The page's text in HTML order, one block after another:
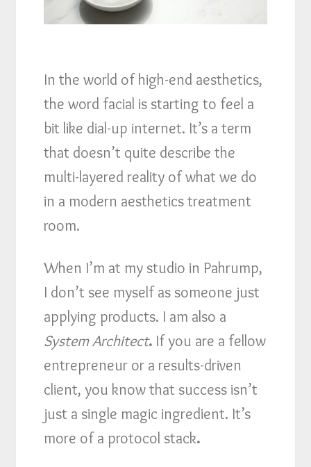
In the world of high-end aesthetics,
the word facial is starting to feel a
bit like dial-up internet. It’s a term
that doesn’t quite describe the
multi-layered reality of what we do
in a modern aesthetics treatment
room.
When I’m at my studio in Pahrump,
I don’t see myself as someone just
applying products. I am also a
System Architect. If you are a fellow
entrepreneur or a results-driven
client, you know that success isn’t
just a single magic ingredient. It’s
more of a protocol stack.